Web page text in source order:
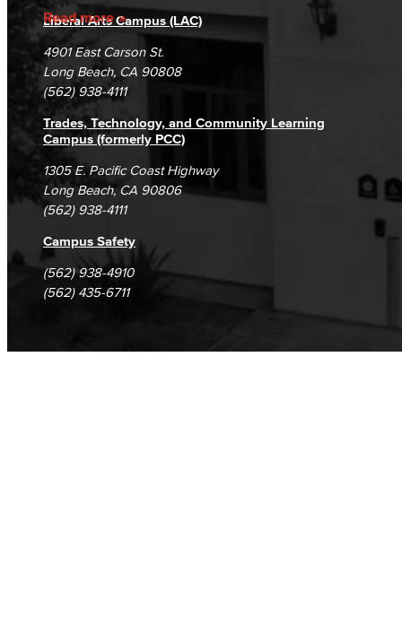
Read more
Accreditation
Campus Maps
Fraud Reporting
DSPS Grievance Process
Student Complaints & Grievances
Careers
Unsubscribe/Opt-Out
Liberal Arts Campus (LAC)
4901 East Carson St.
Long Beach, CA 90808
(562) 938-4111
Trades, Technology, and Community Learning
Campus (formerly PCC)
1305 E. Pacific Coast Highway
Long Beach, CA 90806
(562) 938-4111
Campus Safety
(562) 938-4910
(562) 435-6711